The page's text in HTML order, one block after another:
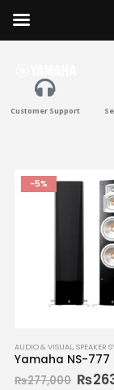
Customer Support
-5%
AUDIO & VISUAL,SPEAKER
Yamaha NS-
₨277,000 ₨